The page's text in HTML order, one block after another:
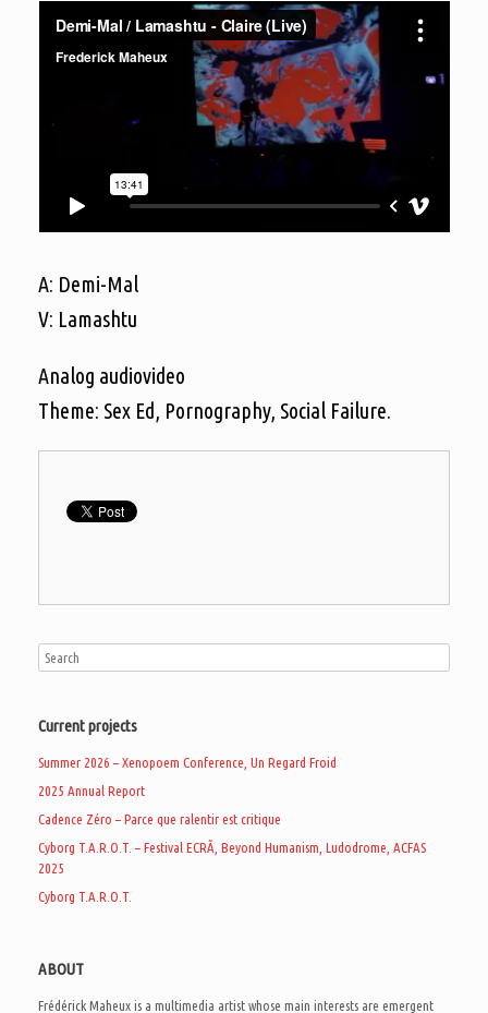
A: Demi-Mal
V: Lamashtu
Analog audiovideo
Theme: Sex Ed, Pornography, Social Failure.
Current projects
Summer 2026 – Xenopoem Conference, Un Regard Froid
2025 Annual Report
Cadence Zéro – Parce que ralentir est critique
Cyborg T.A.R.O.T. – Festival ECRÃ, Beyond Humanism, Ludodrome, ACFAS
2025
Cyborg T.A.R.O.T.
ABOUT
Frédérick Maheux is a multimedia artist whose main interests are emergent